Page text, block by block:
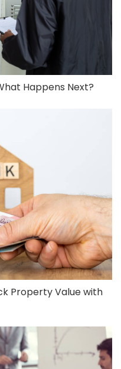
Happens Next?
Property Value with